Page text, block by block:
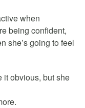
when
being confident,
she’s going to feel
it obvious, but she